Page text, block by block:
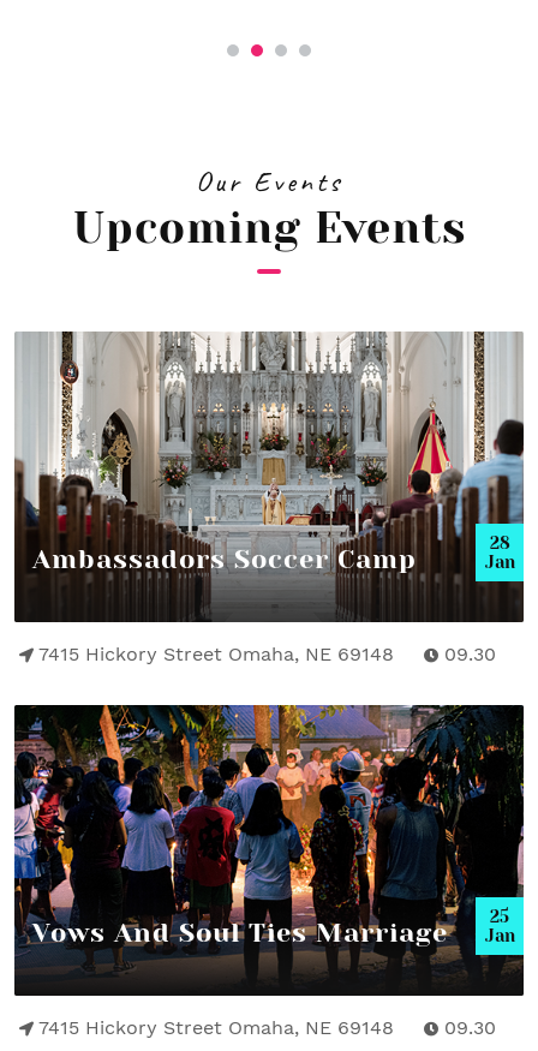
Our Events
Upcoming Events
Ambassadors Soccer Camp
28
Jan
7415 Hickory Street Omaha, NE 69148 09.30
Vows And Soul Ties Marriage
25
Jan
7415 Hickory Street Omaha, NE 69148 09.30